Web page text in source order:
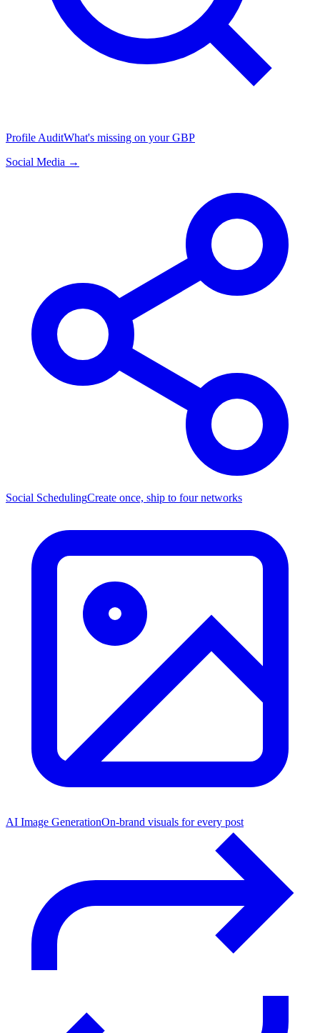
Profile AuditWhat's missing on your GBP
Social Media →
Social SchedulingCreate once, ship to four networks
AI Image GenerationOn-brand visuals for every post